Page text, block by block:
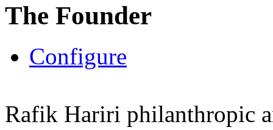
The Founder
Configure
Rafik Hariri philanthropic